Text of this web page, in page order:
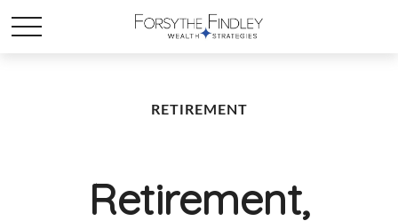
RETIREMENT
Retirement,